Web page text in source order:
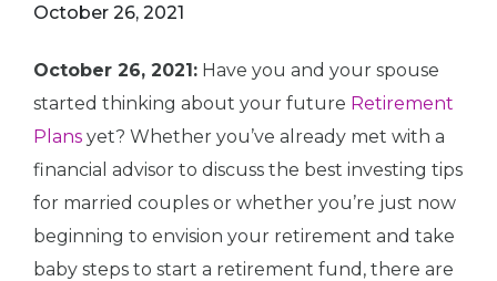
October 26, 2021
October 26, 2021: Have you and your spouse
started thinking about your future Retirement
Plans yet? Whether you’ve already met with a
financial advisor to discuss the best investing tips
for married couples or whether you’re just now
beginning to envision your retirement and take
baby steps to start a retirement fund, there are